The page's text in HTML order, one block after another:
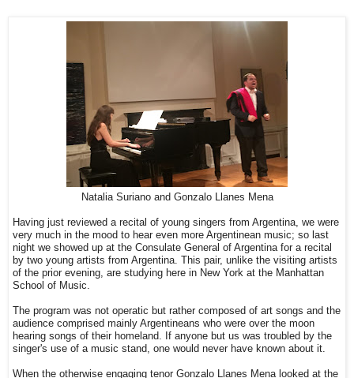
Natalia Suriano and Gonzalo Llanes Mena
Having just reviewed a recital of young singers from Argentina, we were
very much in the mood to hear even more Argentinean music; so last
night we showed up at the Consulate General of Argentina for a recital
by two young artists from Argentina. This pair, unlike the visiting artists
of the prior evening, are studying here in New York at the Manhattan
School of Music.
The program was not operatic but rather composed of art songs and the
audience comprised mainly Argentineans who were over the moon
hearing songs of their homeland. If anyone but us was troubled by the
singer's use of a music stand, one would never have known about it.
When the otherwise engaging tenor Gonzalo Llanes Mena looked at the